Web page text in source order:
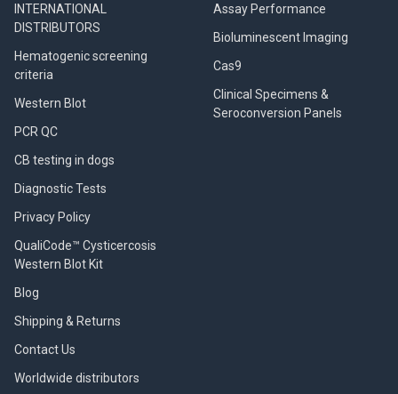
INTERNATIONAL
DISTRIBUTORS
Hematogenic screening
criteria
Western Blot
PCR QC
CB testing in dogs
Diagnostic Tests
Privacy Policy
QualiCode™ Cysticercosis
Western Blot Kit
Blog
Shipping & Returns
Contact Us
Worldwide distributors
Assay Performance
Bioluminescent Imaging
Cas9
Clinical Specimens &
Seroconversion Panels